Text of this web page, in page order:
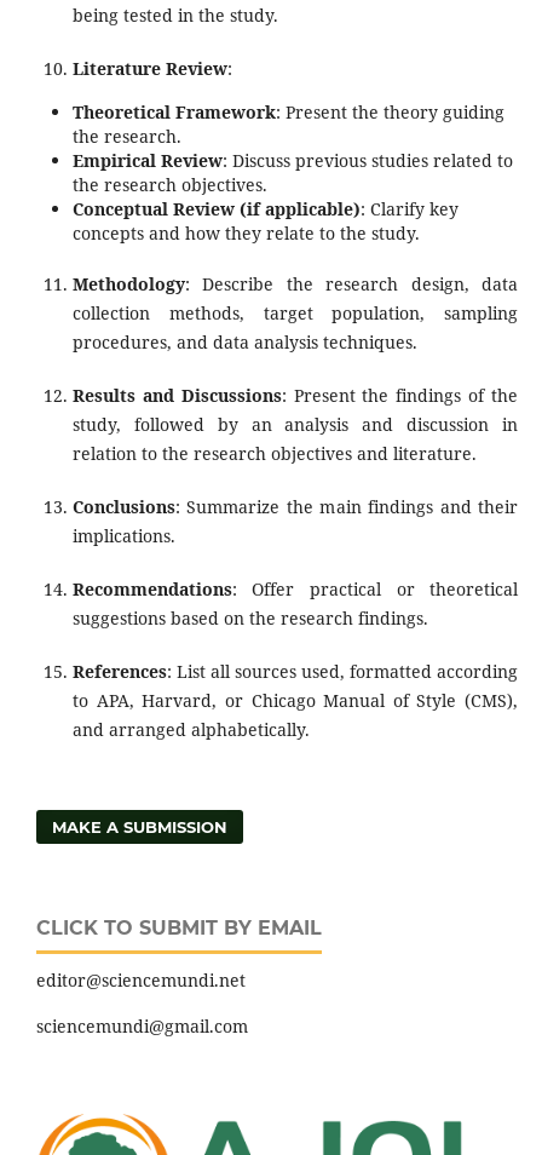
being tested in the study.
Literature Review:
Theoretical Framework: Present the theory guiding
the research.
Empirical Review: Discuss previous studies related to
the research objectives.
Conceptual Review (if applicable): Clarify key
concepts and how they relate to the study.
Methodology: Describe the research design, data
collection methods, target population, sampling
procedures, and data analysis techniques.
Results and Discussions: Present the findings of the
study, followed by an analysis and discussion in
relation to the research objectives and literature.
Conclusions: Summarize the main findings and their
implications.
Recommendations: Offer practical or theoretical
suggestions based on the research findings.
References: List all sources used, formatted according
to APA, Harvard, or Chicago Manual of Style (CMS),
and arranged alphabetically.
MAKE A SUBMISSION
CLICK TO SUBMIT BY EMAIL
editor@sciencemundi.net
sciencemundi@gmail.com